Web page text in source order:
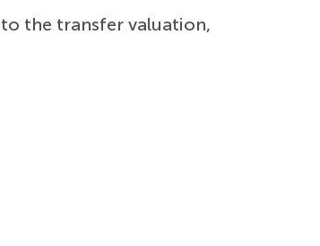
the transfer valuation,